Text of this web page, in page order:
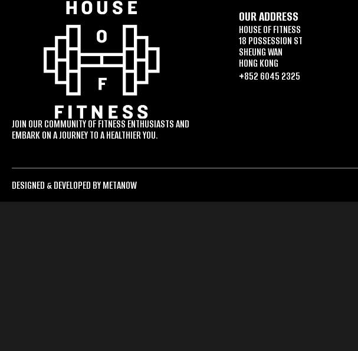
JOIN OUR COMMUNITY OF FITNESS ENTHUSIASTS AND
EMBARK ON A JOURNEY TO A HEALTHIER YOU.
OUR ADDRESS
HOUSE OF FITNESS
18 POSSESSION ST
SHEUNG WAN
HONG KONG
+852 6045 2325
DESIGNED & DEVELOPED BY METANOW